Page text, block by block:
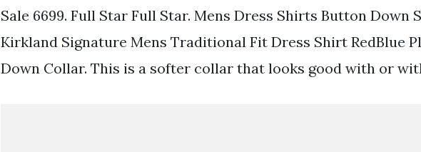
Sale 6699. Full Star Full Star. Mens Dress Shirts Button Down
Kirkland Signature Mens Traditional Fit Dress Shirt RedBlue
Down Collar. This is a softer collar that looks good with or